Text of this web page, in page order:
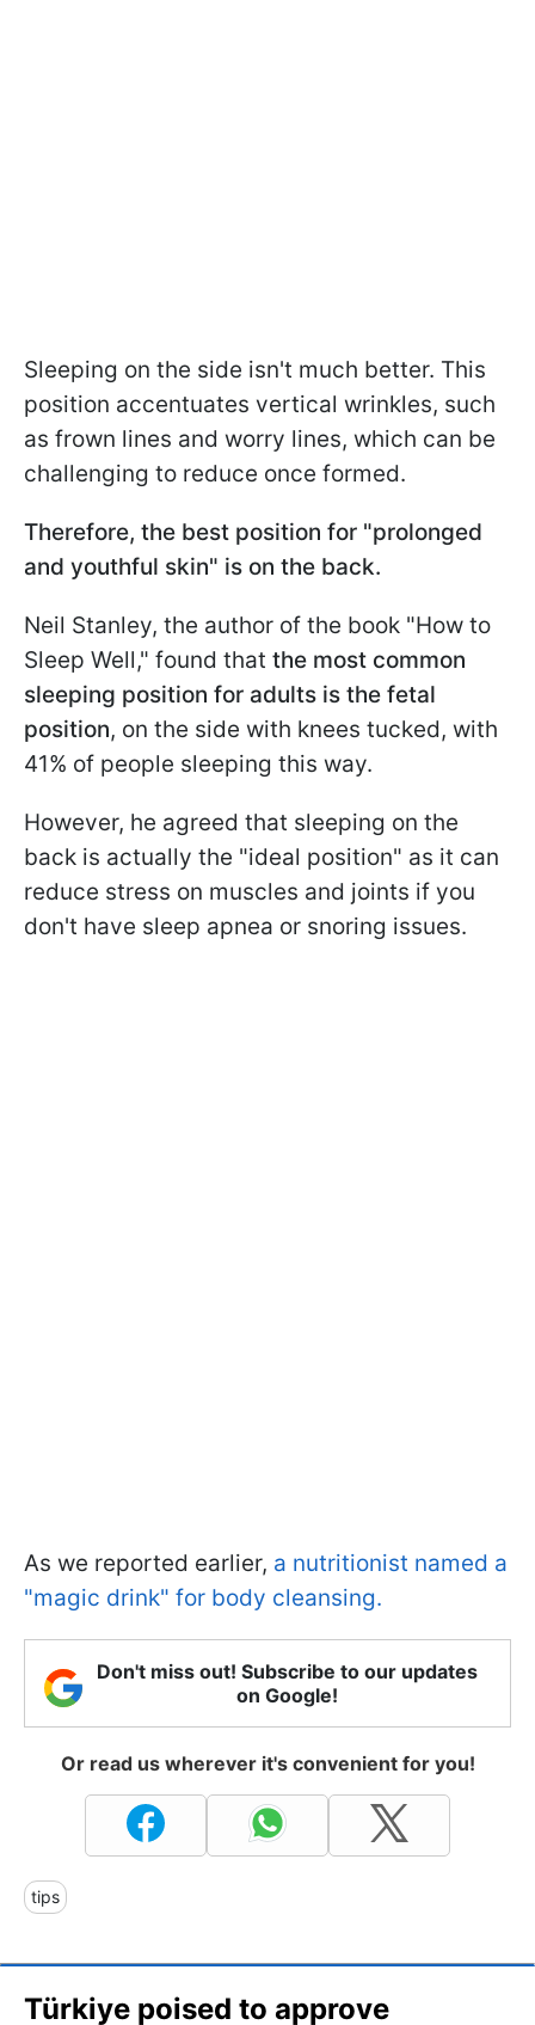
Sleeping on the side isn't much better. This
position accentuates vertical wrinkles, such
as frown lines and worry lines, which can be
challenging to reduce once formed.
Therefore, the best position for "prolonged
and youthful skin" is on the back.
Neil Stanley, the author of the book "How to
Sleep Well," found that the most common
sleeping position for adults is the fetal
position, on the side with knees tucked, with
41% of people sleeping this way.
However, he agreed that sleeping on the
back is actually the "ideal position" as it can
reduce stress on muscles and joints if you
don't have sleep apnea or snoring issues.
As we reported earlier, a nutritionist named a
"magic drink" for body cleansing.
Don't miss out! Subscribe to our updates
on Google!
Or read us wherever it's convenient for you!
tips
Türkiye poised to approve